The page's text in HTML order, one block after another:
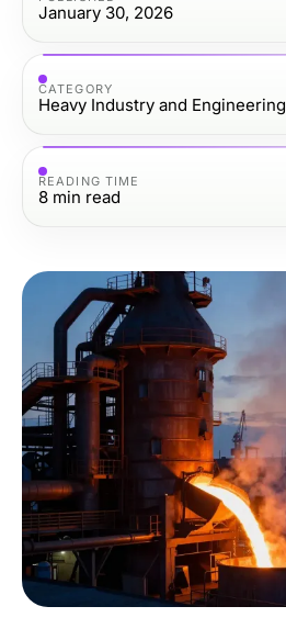
January 30, 2026
CATEGORY
Heavy Industry and Engineering
READING TIME
8 min read